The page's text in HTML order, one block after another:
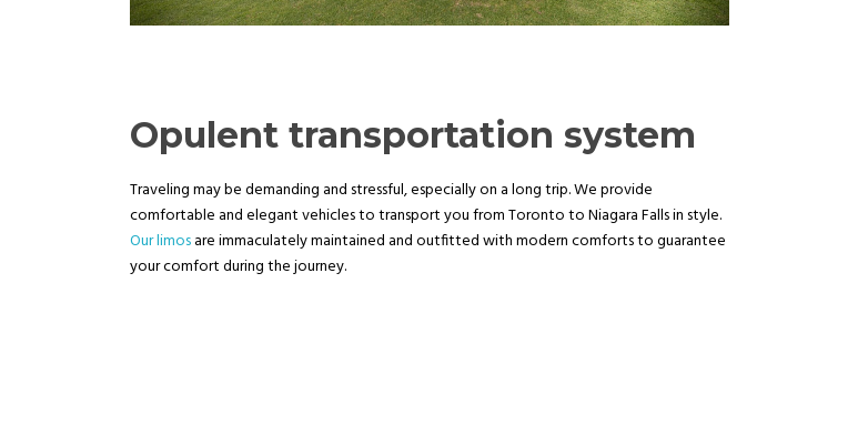
Opulent transportation system
Traveling may be demanding and stressful, especially on a long trip. We provide
comfortable and elegant vehicles to transport you from Toronto to Niagara Falls in style.
Our limosare immaculately maintained and outfitted with modern comforts to guarantee
your comfort during the journey.